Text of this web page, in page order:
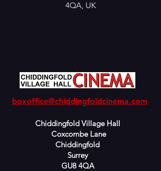
4QA, UK
boxoffice@chiddingfoldcinema.com
Chiddingfold Village Hall
Coxcombe Lane
Chiddingfold
Surrey
GU8 4QA